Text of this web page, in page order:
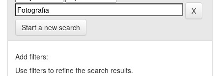
Start a new search
Add filters:
Use filters to refine the search results.